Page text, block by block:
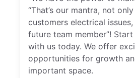
“That’s our mantra, not
customers electrical
future team member”!
with us today. We offer
opportunities for growth
important space.